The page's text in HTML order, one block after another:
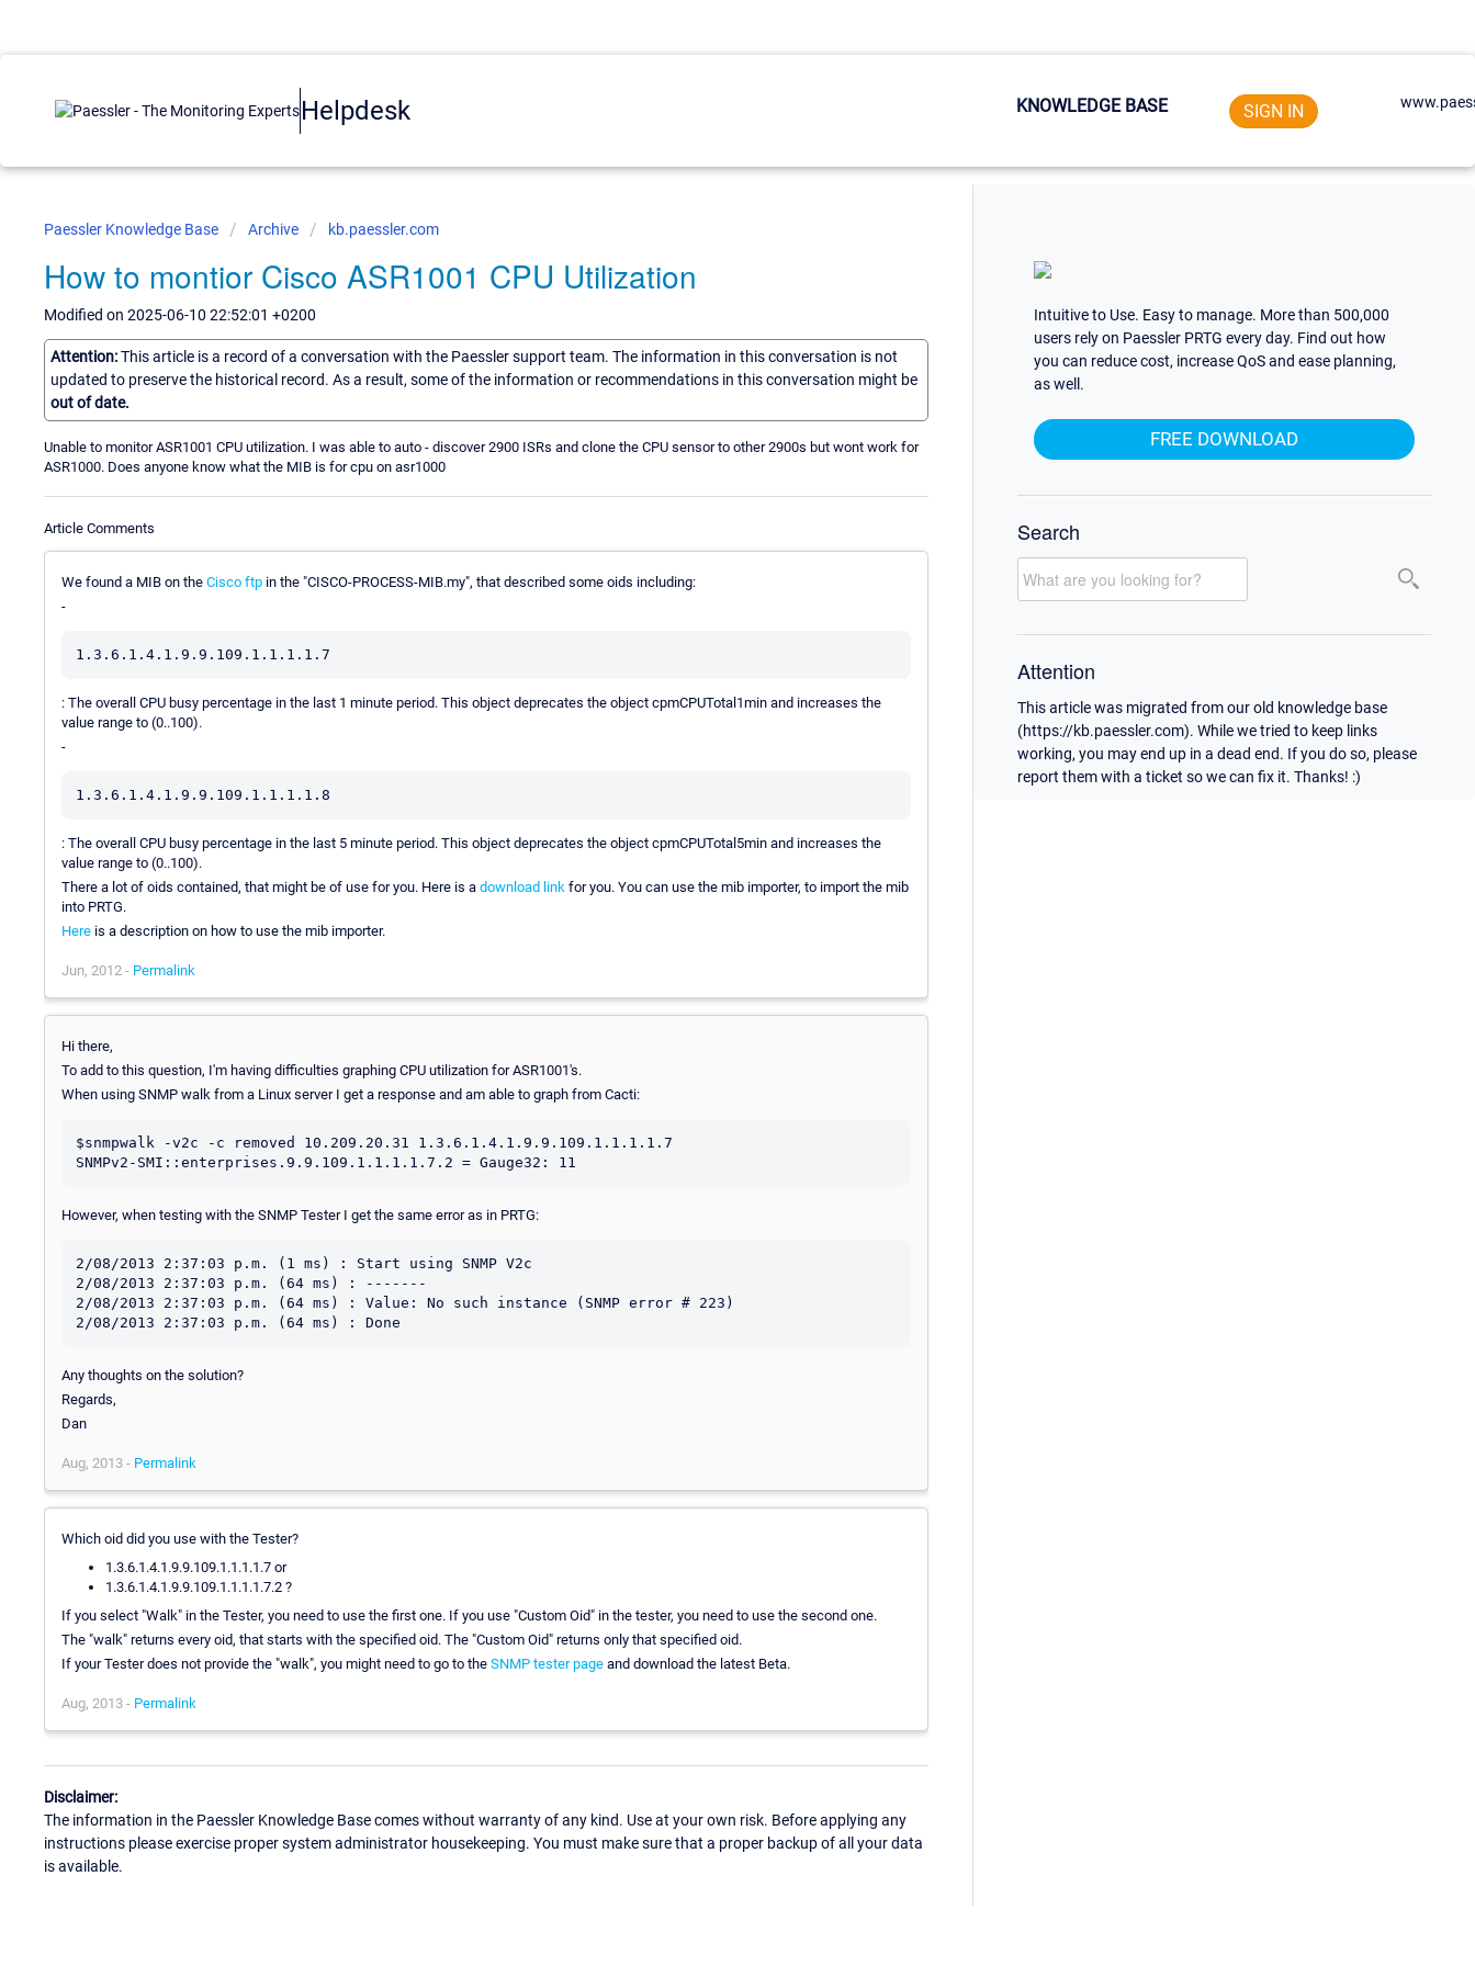
Helpdesk KNOWLEDGE BASE SIGN IN
Paessler Knowledge Base Archive kb.paessler.com
How to montior Cisco ASR1001 CPU Utilization
Modified on 2025-06-10 22:52:01 +0200
Attention:This article is a record of a conversation with the Paessler support team. The information in this conversation is not
updated to preserve the historical record. As a result, some of the information or recommendations in this conversation might be
out of date.
Unable to monitor ASR1001 CPU utilization. I was able to auto - discover 2900 ISRs and clone the CPU sensor to other 2900s but wont work for
ASR1000. Does anyone know what the MIB is for cpu on asr1000
Article Comments
We found a MIB on the Cisco ftp in the "CISCO-PROCESS-MIB.my", that described some oids including:
-
1.3.6.1.4.1.9.9.109.1.1.1.1.7
: The overall CPU busy percentage in the last 1 minute period. This object deprecates the object cpmCPUTotal1min and increases the
value range to (0..100).
-
1.3.6.1.4.1.9.9.109.1.1.1.1.8
: The overall CPU busy percentage in the last 5 minute period. This object deprecates the object cpmCPUTotal5min and increases the
value range to (0..100).
There a lot of oids contained, that might be of use for you. Here is a download link for you. You can use the mib importer, to import the mib
into PRTG.
Here is a description on how to use the mib importer.
Jun, 2012 - Permalink
Hi there,
To add to this question, I'm having difficulties graphing CPU utilization for ASR1001's.
When using SNMP walk from a Linux server I get a response and am able to graph from Cacti:
$snmpwalk -v2c -c removed 10.209.20.31 1.3.6.1.4.1.9.9.109.1.1.1.1.7
However, when testing with the SNMP Tester I get the same error as in PRTG:
2/08/2013 2:37:03 p.m. (1 ms) : Start using SNMP V2c
2/08/2013 2:37:03 p.m. (64 ms) : -------
2/08/2013 2:37:03 p.m. (64 ms) : Value: No such instance (SNMP error # 223)
Any thoughts on the solution?
Regards,
Dan
Aug, 2013 - Permalink
Which oid did you use with the Tester?
1.3.6.1.4.1.9.9.109.1.1.1.1.7 or
1.3.6.1.4.1.9.9.109.1.1.1.1.7.2 ?
If you select "Walk" in the Tester, you need to use the first one. If you use "Custom Oid" in the tester, you need to use the second one.
The "walk" returns every oid, that starts with the specified oid. The "Custom Oid" returns only that specified oid.
If your Tester does not provide the "walk", you might need to go to the SNMP tester page and download the latest Beta.
Aug, 2013 - Permalink
Disclaimer:
The information in the Paessler Knowledge Base comes without warranty of any kind. Use at your own risk. Before applying any
instructions please exercise proper system administrator housekeeping. You must make sure that a proper backup of all your data
is available.
Intuitive to Use. Easy to manage. More than 500,000
users rely on Paessler PRTG every day. Find out how
you can reduce cost, increase QoS and ease planning,
as well.
FREE DOWNLOAD
Search
Attention
This article was migrated from our old knowledge base
(https://kb.paessler.com). While we tried to keep links
working, you may end up in a dead end. If you do so, please
report them with a ticket so we can fix it. Thanks! :)